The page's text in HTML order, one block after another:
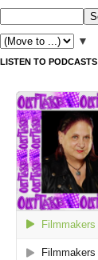
▼
LISTEN TO PODCASTS